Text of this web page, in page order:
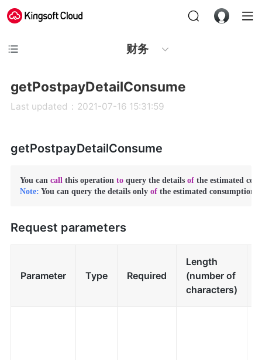
财务
getPostpayDetailConsume
Last updated：2021-07-16 15:31:59
getPostpayDetailConsume
You can call this operation to query the details of the estimated
Note: You can query the details only of the estimated consumption
Request parameters
Parameter Type Required
Length
(number of
characters)